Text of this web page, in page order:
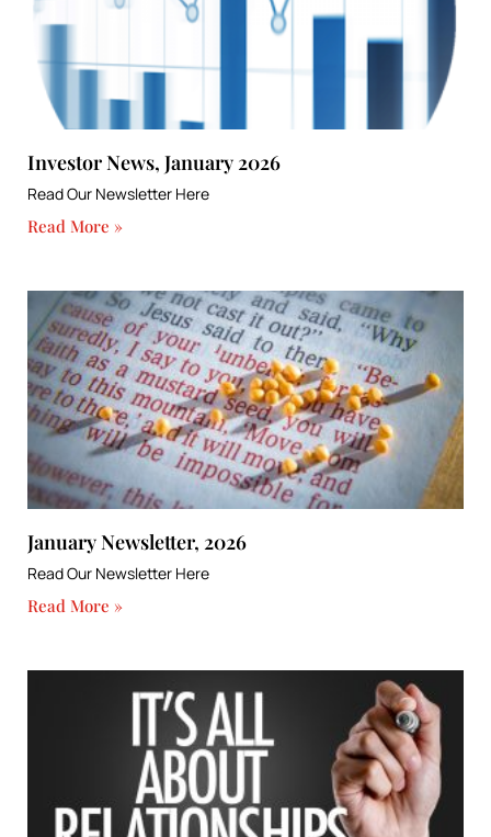
Investor News, January 2026
Read Our Newsletter Here
Read More »
January Newsletter, 2026
Read Our Newsletter Here
Read More »